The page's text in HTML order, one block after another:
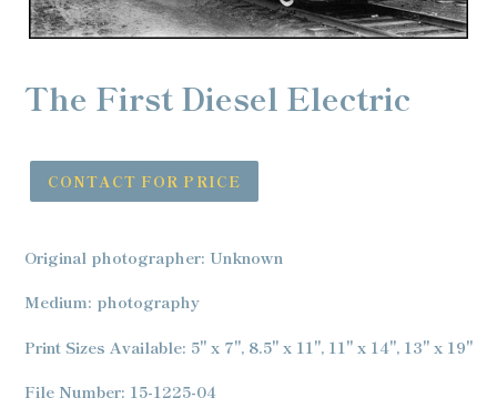
The First Diesel Electric
CONTACT FOR PRICE
to
your
cart
Original photographer: Unknown
Medium: photography
Print Sizes Available: 5" x 7", 8.5" x 11", 11" x 14", 13" x 19"
File Number: 15-1225-04